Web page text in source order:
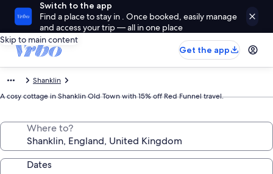
Switch to the app
Find a place to stay in . Once booked, easily manage
and access your trip — all in one place
Skip to main content
Get the app
Shanklin
A cosy cottage in Shanklin Old Town with 15% off Red Funnel travel.
Where to?
Dates